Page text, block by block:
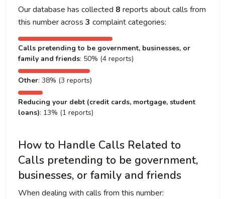
Our database has collected 8 reports about calls from
this number across 3 complaint categories:
Calls pretending to be government, businesses, or
family and friends: 50% (4 reports)
Other: 38% (3 reports)
Reducing your debt (credit cards, mortgage, student
loans): 13% (1 reports)
How to Handle Calls Related to
Calls pretending to be government,
businesses, or family and friends
When dealing with calls from this number: